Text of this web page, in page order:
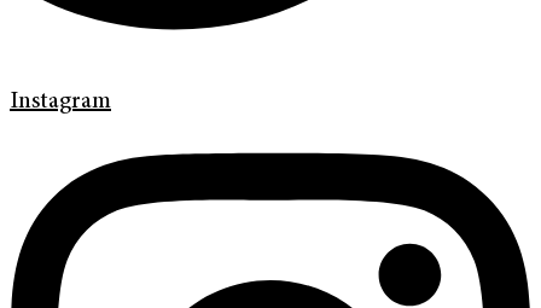
Instagram